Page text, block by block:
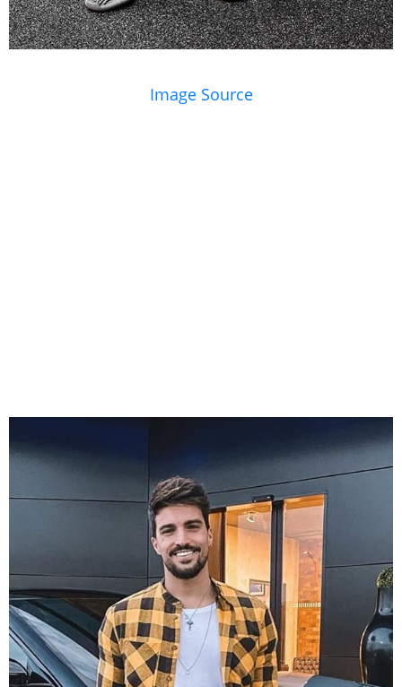
Image Source